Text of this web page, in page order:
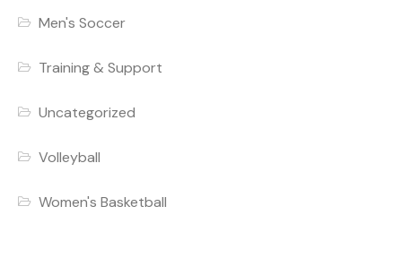
Men's Soccer
Training & Support
Uncategorized
Volleyball
Women's Basketball